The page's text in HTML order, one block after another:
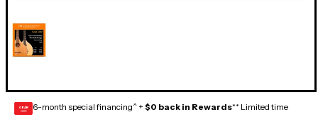
GEAR
CARD 6-month special financing^ + $0 back in Rewards** Limited time